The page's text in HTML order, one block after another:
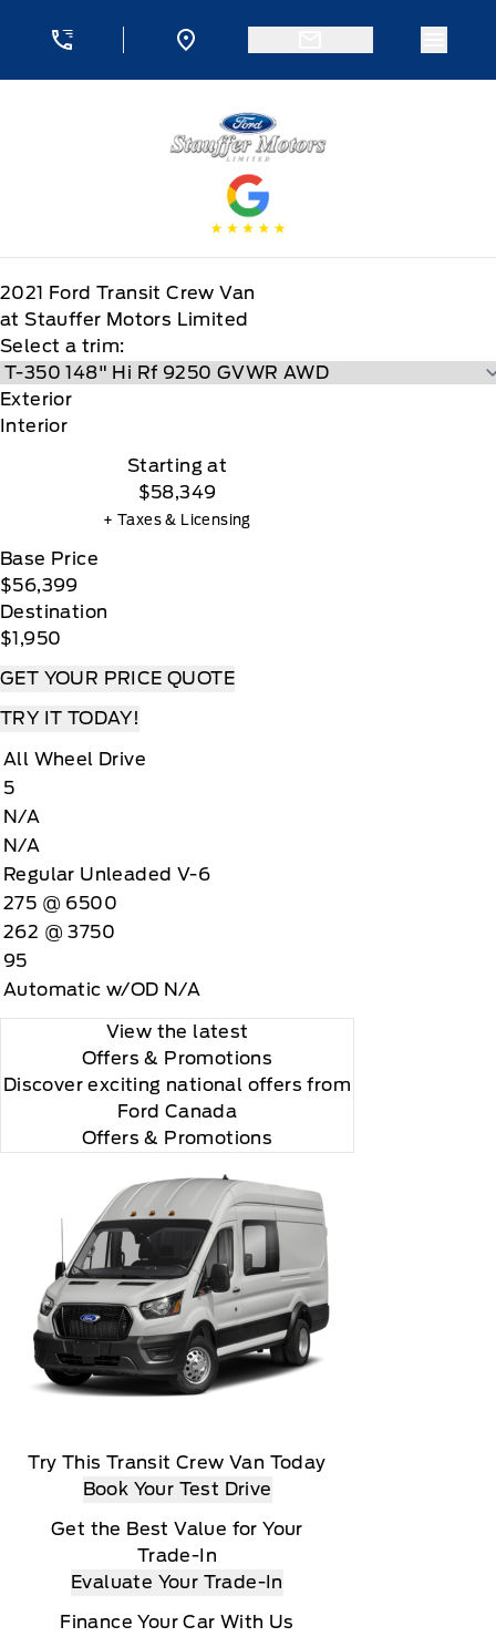
Stauffer Motors
2021 Ford Transit Crew Van
at Stauffer Motors Limited
Select a trim:
Exterior
Interior
Starting at
$58,349
+ Taxes & Licensing
Base Price
$56,399
Destination
$1,950
GET YOUR PRICE QUOTE
TRY IT TODAY!
All Wheel Drive
5
N/A
N/A
Regular Unleaded V-6
275 @ 6500
262 @ 3750
95
Automatic w/OD N/A
View the latest
Offers & Promotions
Discover exciting national offers from
Ford Canada
Offers & Promotions
Try This Transit Crew Van Today
Book Your Test Drive
Get the Best Value for Your
Trade-In
Evaluate Your Trade-In
Finance Your Car With Us